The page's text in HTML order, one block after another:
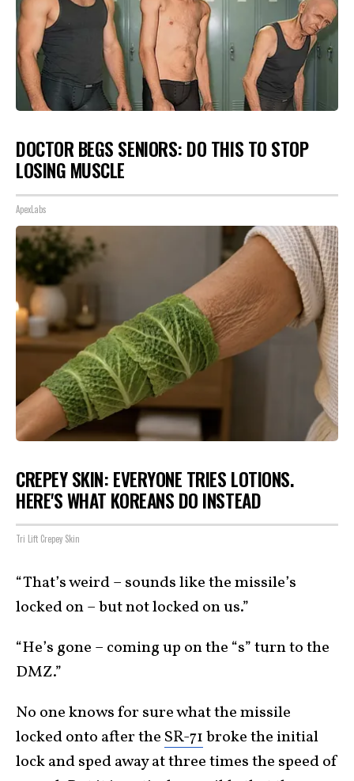
DOCTOR BEGS SENIORS: DO THIS TO STOP
LOSING MUSCLE
ApexLabs
CREPEY SKIN: EVERYONE TRIES LOTIONS.
HERE'S WHAT KOREANS DO INSTEAD
Tri Lift Crepey Skin
“That’s weird – sounds like the missile’s
locked on – but not locked on us.”
“He’s gone – coming up on the “s” turn to the
DMZ.”
No one knows for sure what the missile
locked onto after the SR-71broke the initial
lock and sped away at three times the speed of